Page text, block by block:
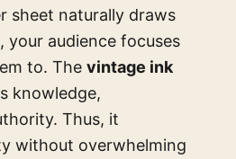
sheet naturally draws
your audience focuses
to. The vintage ink
knowledge,
Thus, it
without overwhelming